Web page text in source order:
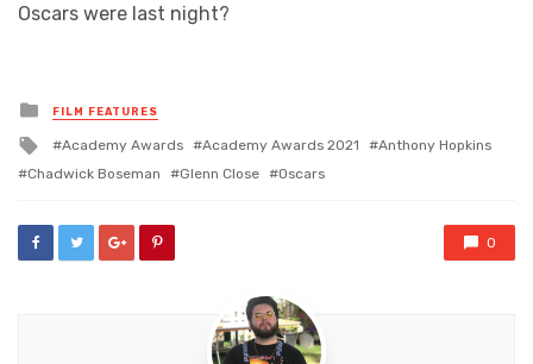
Oscars were last night?
Posted
in
FILM FEATURES
Tagged
with
Academy Awards Academy Awards 2021
Anthony Hopkins
Chadwick Boseman
Glenn Close Oscars
0